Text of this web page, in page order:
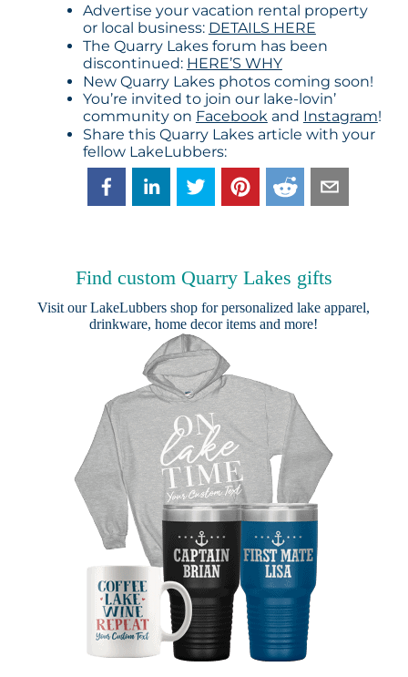
Advertise your vacation rental property
or local business: DETAILS HERE
The Quarry Lakes forum has been
discontinued: HERE’S WHY
New Quarry Lakes photos coming soon!
You’re invited to join our lake-lovin’
community on Facebookand Instagram!
Share this Quarry Lakes article with your
fellow LakeLubbers:
Find custom Quarry Lakes gifts
Visit ourLakeLubbers shop for personalized lake apparel,
drinkware, home decor items and more!